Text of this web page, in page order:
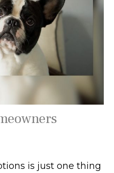
is just one thing